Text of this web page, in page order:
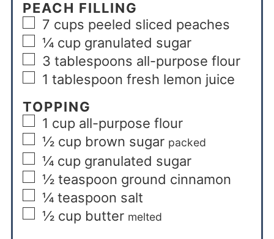
PEACH FILLING
7 cups peeled sliced peaches
¼ cup granulated sugar
3 tablespoons all-purpose flour
1 tablespoon fresh lemon juice
TOPPING
1 cup all-purpose flour
½ cup brown sugar packed
¼ cup granulated sugar
½ teaspoon ground cinnamon
¼ teaspoon salt
½ cup butter melted